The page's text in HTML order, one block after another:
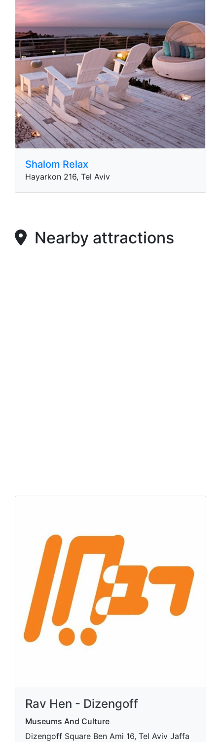
Shalom Relax
Hayarkon 216, Tel Aviv
Nearby attractions
Rav Hen - Dizengoff
Museums And Culture
Dizengoff Square Ben Ami 16, Tel Aviv Jaffa